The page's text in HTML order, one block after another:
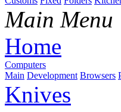
Main Menu
Home
Computers
Main Development Browsers
Knives